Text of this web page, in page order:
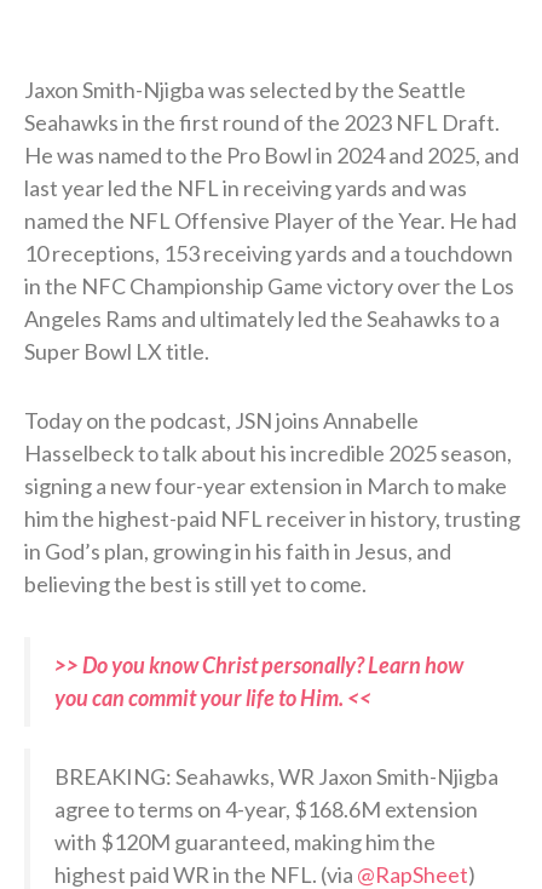
Jaxon Smith-Njigba was selected by the Seattle
Seahawks in the first round of the 2023 NFL Draft.
He was named to the Pro Bowl in 2024 and 2025, and
last year led the NFL in receiving yards and was
named the NFL Offensive Player of the Year. He had
10 receptions, 153 receiving yards and a touchdown
in the NFC Championship Game victory over the Los
Angeles Rams and ultimately led the Seahawks to a
Super Bowl LX title.
Today on the podcast, JSN joins Annabelle
Hasselbeck to talk about his incredible 2025 season,
signing a new four-year extension in March to make
him the highest-paid NFL receiver in history, trusting
in God’s plan, growing in his faith in Jesus, and
believing the best is still yet to come.
>> Do you know Christ personally? Learn how
you can commit your life to Him. <<
BREAKING: Seahawks, WR Jaxon Smith-Njigba
agree to terms on 4-year, $168.6M extension
with $120M guaranteed, making him the
highest paid WR in the NFL. (via @RapSheet)